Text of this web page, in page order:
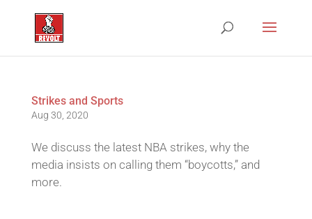
Strikes and Sports
Aug 30, 2020
We discuss the latest NBA strikes, why the
media insists on calling them “boycotts,” and
more.